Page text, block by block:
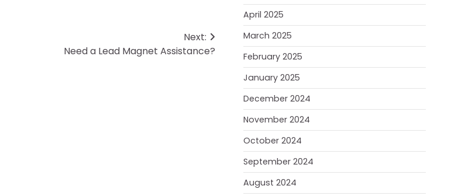
Next:
Need a Lead Magnet Assistance?
April 2025
March 2025
February 2025
January 2025
December 2024
November 2024
October 2024
September 2024
August 2024